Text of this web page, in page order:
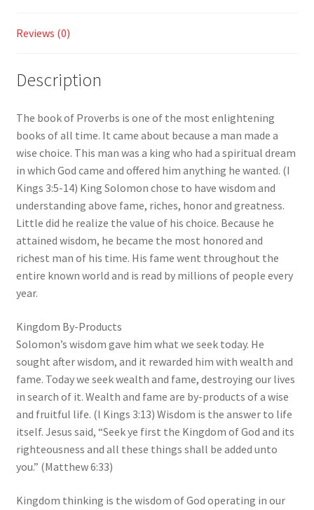
Reviews (0)
Description
The book of Proverbs is one of the most enlightening
books of all time. It came about because a man made a
wise choice. This man was a king who had a spiritual dream
in which God came and offered him anything he wanted. (I
Kings 3:5-14) King Solomon chose to have wisdom and
understanding above fame, riches, honor and greatness.
Little did he realize the value of his choice. Because he
attained wisdom, he became the most honored and
richest man of his time. His fame went throughout the
entire known world and is read by millions of people every
year.
Kingdom By-Products
Solomon’s wisdom gave him what we seek today. He
sought after wisdom, and it rewarded him with wealth and
fame. Today we seek wealth and fame, destroying our lives
in search of it. Wealth and fame are by-products of a wise
and fruitful life. (l Kings 3:13) Wisdom is the answer to life
itself. Jesus said, “Seek ye first the Kingdom of God and its
righteousness and all these things shall be added unto
you.” (Matthew 6:33)
Kingdom thinking is the wisdom of God operating in our